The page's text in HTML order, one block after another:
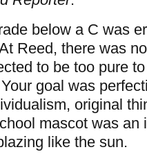
below a C was
Reed, there was
to be too pure
goal was
original
mascot was an
like the sun.